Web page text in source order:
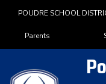
POUDRE SCHOOL
Landing Page
Parents